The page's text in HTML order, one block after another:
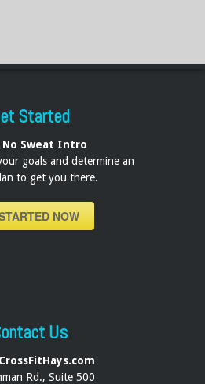
Started
No Sweat Intro
goals and determine an
to get you there.
NOW
Us
Rd., Suite 500